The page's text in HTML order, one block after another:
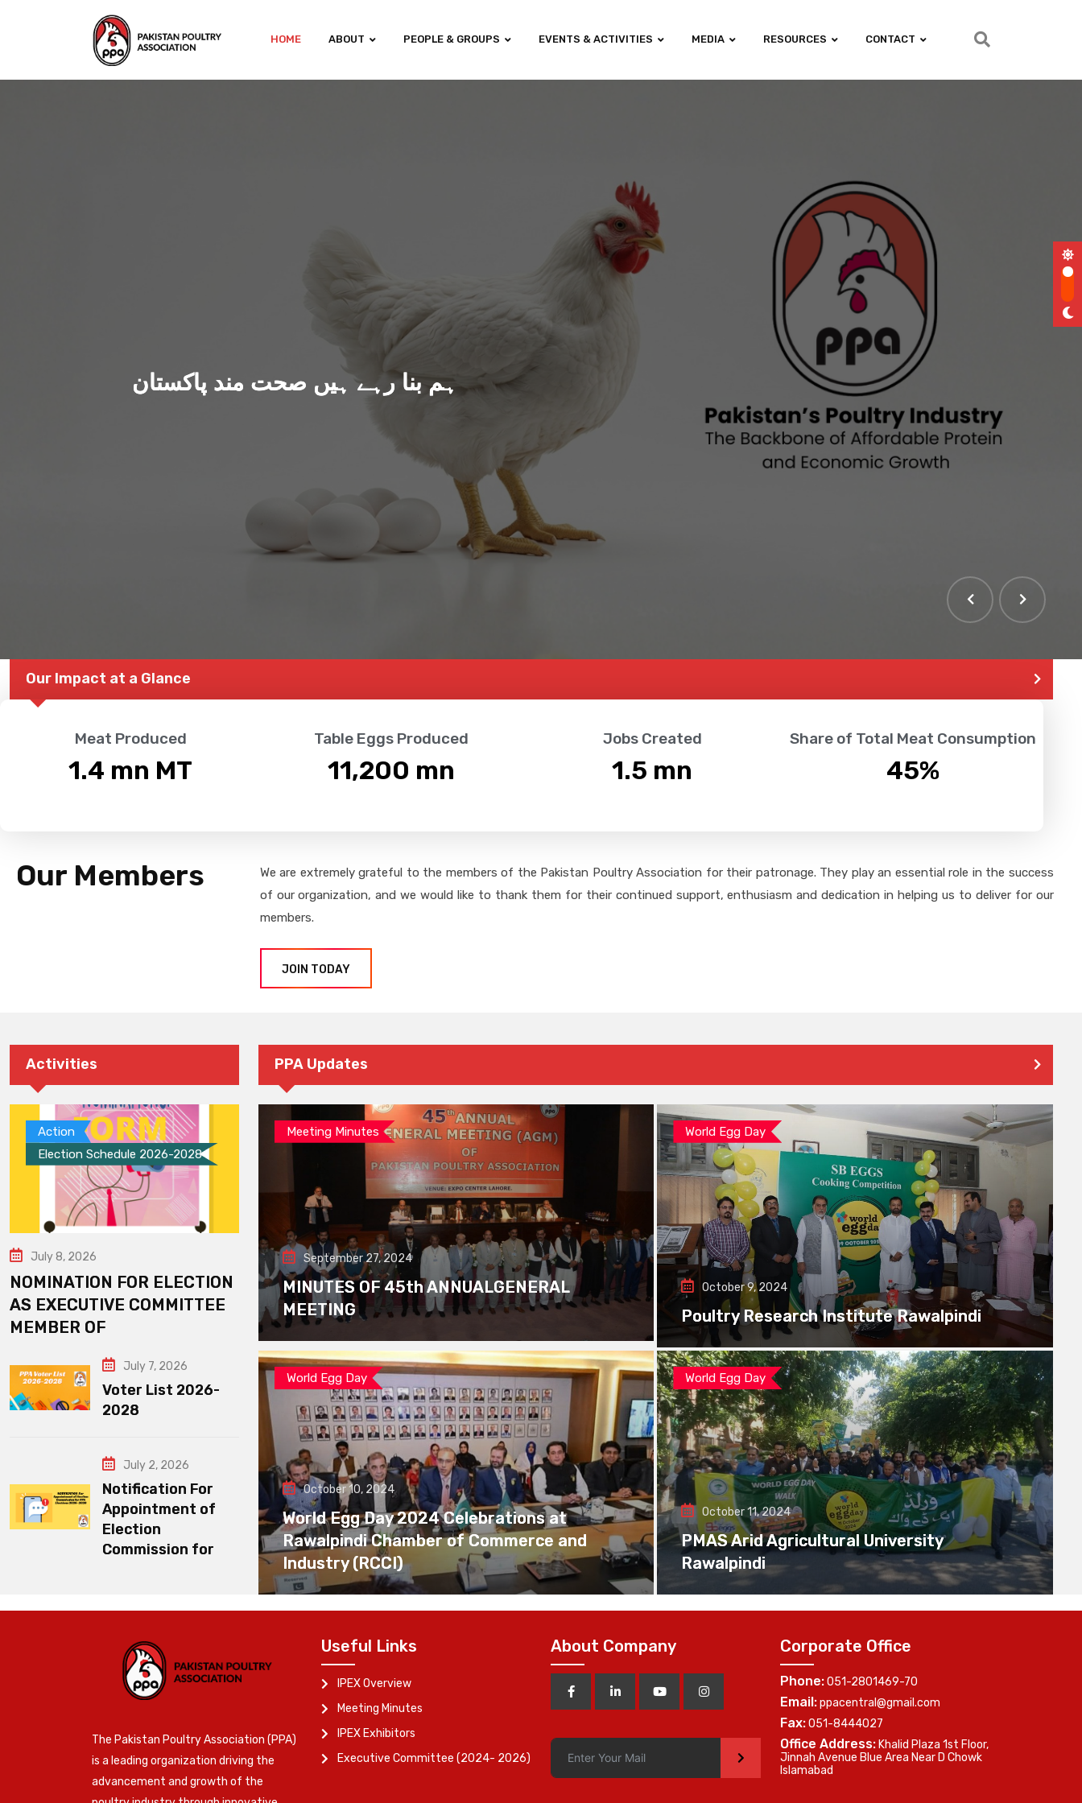
HOME ABOUT PEOPLE & GROUPS EVENTS & ACTIVITIES MEDIA RESOURCES CONTACT
ہم بنا رہے ہیں صحت مند پاکستان
Our Impact at a Glance
Meat Produced
1.4 mn MT
Table Eggs Produced
11,200 mn
Jobs Created
1.5 mn
Share of Total Meat Consumption
45%
Our Members
We are extremely grateful to the members of the Pakistan Poultry Association for their patronage. They play an essential role in the success
of our organization, and we would like to thank them for their continued support, enthusiasm and dedication in helping us to deliver for our
members.
JOIN TODAY
Activities
Action
Election Schedule 2026-2028
July 8, 2026
NOMINATION FOR ELECTION
AS EXECUTIVE COMMITTEE
MEMBER OF
July 7, 2026
Voter List 2026-
2028
July 2, 2026
Notification For
Appointment of
Election
Commission for
PPA Updates
Meeting Minutes
September 27, 2024
MINUTES OF 45th ANNUALGENERAL
MEETING
World Egg Day
October 9, 2024
Poultry Research Institute Rawalpindi
World Egg Day
October 10, 2024
World Egg Day 2024 Celebrations at
Rawalpindi Chamber of Commerce and
Industry (RCCI)
World Egg Day
October 11, 2024
PMAS Arid Agricultural University
Rawalpindi
The Pakistan Poultry Association (PPA)
is a leading organization driving the
advancement and growth of the
Useful Links
IPEX Overview
Meeting Minutes
IPEX Exhibitors
Executive Committee (2024- 2026)
About Company
>
Corporate Office
Phone:051-2801469-70
Email:ppacentral@gmail.com
Fax:051-8444027
Office Address: Khalid Plaza 1st Floor,
Jinnah Avenue Blue Area Near D Chowk
Islamabad